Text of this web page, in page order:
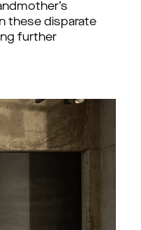
these disparate
further